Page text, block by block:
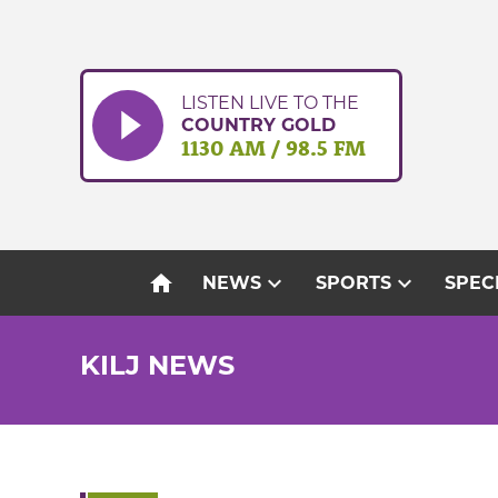
LISTEN LIVE TO THE
COUNTRY GOLD
1130 AM / 98.5 FM
home NEWSexpand_more SPORTSexpand_more
KILJ NEWS